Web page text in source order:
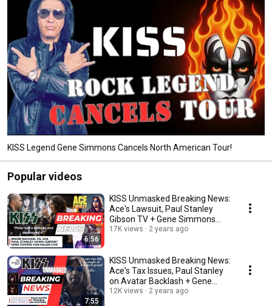
KISS Legend Gene Simmons Cancels North American Tour!
Popular videos
6:56
KISS Unmasked Breaking News:
Ace's Lawsuit, Paul Stanley
Gibson TV + Gene Simmons
Covers Van Halen!
17K views 2 years ago
7:55
KISS Unmasked Breaking News:
Ace's Tax Issues, Paul Stanley
on Avatar Backlash + Gene
Simmons Live!
12K views 2 years ago